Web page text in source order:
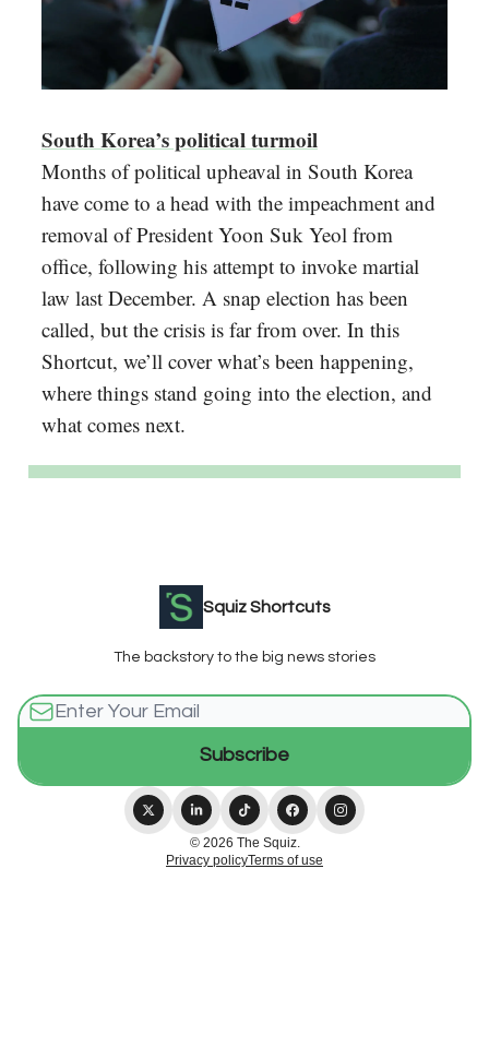
South Korea’s political turmoil
Months of political upheaval in South Korea
have come to a head with the impeachment and
removal of President Yoon Suk Yeol from
office, following his attempt to invoke martial
law last December. A snap election has been
called, but the crisis is far from over. In this
Shortcut, we’ll cover what’s been happening,
where things stand going into the election, and
what comes next.
Squiz Shortcuts
The backstory to the big news stories
© 2026 The Squiz.
Privacy policyTerms of use